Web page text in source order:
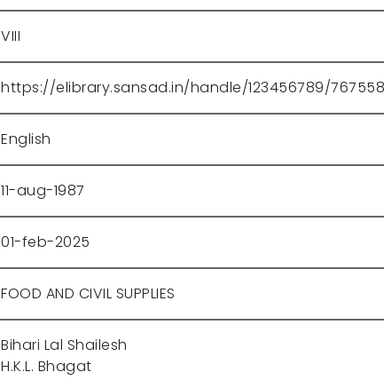
VIII
https://elibrary.sansad.in/handle/123456789/767558
English
11-aug-1987
01-feb-2025
FOOD AND CIVIL SUPPLIES
Bihari Lal Shailesh
H.K.L. Bhagat